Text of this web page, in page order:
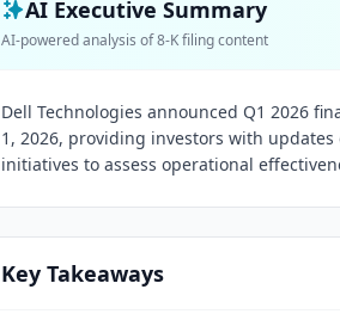
AI Executive Summary
AI-powered analysis of 8-K filing content
Dell Technologies announced Q1 2026
1, 2026, providing investors with
initiatives to assess operational
Key Takeaways